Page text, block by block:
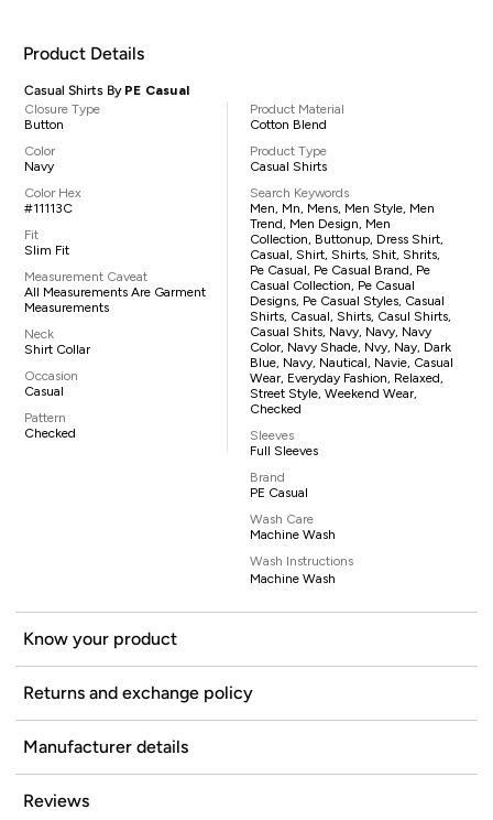
Product Details
Casual Shirts By PE Casual
Closure Type
Button
Color
Navy
Color Hex
#11113C
Fit
Slim Fit
Measurement Caveat
All Measurements Are Garment
Measurements
Neck
Shirt Collar
Occasion
Casual
Pattern
Checked
Product Material
Cotton Blend
Product Type
Casual Shirts
Search Keywords
Men, Mn, Mens, Men Style, Men
Trend, Men Design, Men
Collection, Buttonup, Dress Shirt,
Casual, Shirt, Shirts, Shit, Shrits,
Pe Casual, Pe Casual Brand, Pe
Casual Collection, Pe Casual
Designs, Pe Casual Styles, Casual
Shirts, Casual, Shirts, Casul Shirts,
Casual Shits, Navy, Navy, Navy
Color, Navy Shade, Nvy, Nay, Dark
Blue, Navy, Nautical, Navie, Casual
Wear, Everyday Fashion, Relaxed,
Street Style, Weekend Wear,
Checked
Sleeves
Full Sleeves
Brand
PE Casual
Wash Care
Machine Wash
Wash Instructions
Machine Wash
Know your product
Returns and exchange policy
Manufacturer details
Reviews